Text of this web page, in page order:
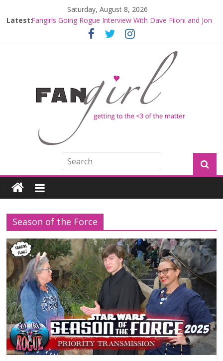
Saturday, August 8, 2026
Latest:Fangirls Going Rogue Interview With Dave Filoni and Jon
Join a Mission with Mando and Grogu on Millennium
Hyperspace Theories: Star Wars Returns to Theaters
with THE MANDALORIAN AND GROGU
Limited-Time THE MANDALORIAN AND GROGU
Offerings at Disney World
Fangirls Going Rogue: The Mandalorian and Grogu
Season of the Force